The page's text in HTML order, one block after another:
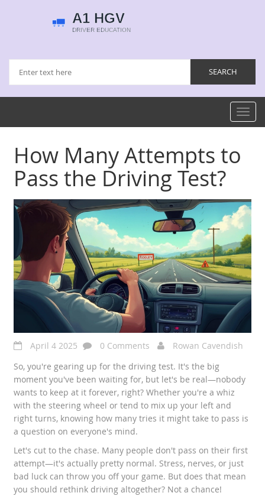
How Many Attempts to
Pass the Driving Test?
April 4 2025 0 Comments
Rowan Cavendish
So, you're gearing up for the driving test. It's the big
moment you've been waiting for, but let's be real—nobody
wants to keep at it forever, right? Whether you're a whiz
with the steering wheel or tend to mix up your left and
right turns, knowing how many tries it might take to pass is
a question on everyone's mind.
Let's cut to the chase. Many people don't pass on their first
attempt—it's actually pretty normal. Stress, nerves, or just
bad luck can throw you off your game. But does that mean
you should rethink driving altogether? Not a chance!